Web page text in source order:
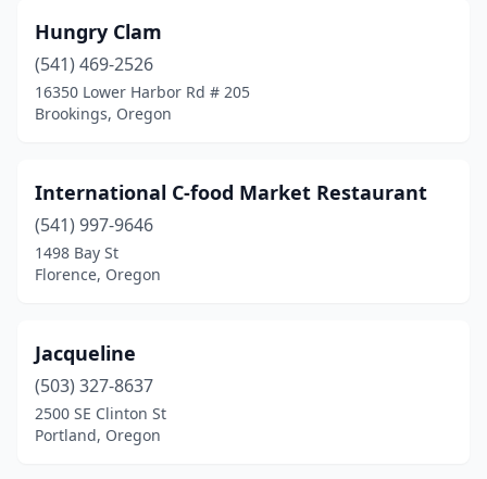
Hungry Clam
(541) 469-2526
16350 Lower Harbor Rd # 205
Brookings, Oregon
International C-food Market Restaurant
(541) 997-9646
1498 Bay St
Florence, Oregon
Jacqueline
(503) 327-8637
2500 SE Clinton St
Portland, Oregon